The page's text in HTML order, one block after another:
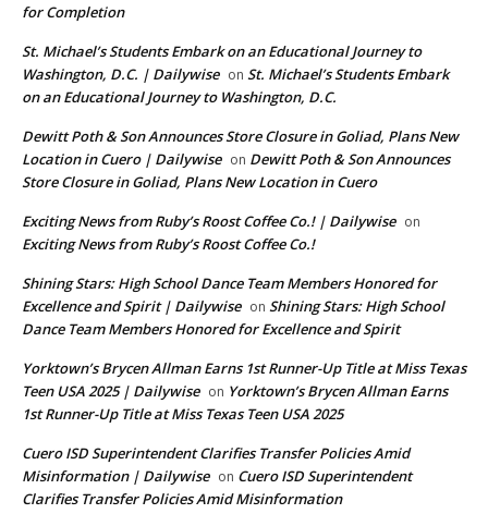
for Completion
St. Michael’s Students Embark on an Educational Journey to
Washington, D.C. | Dailywise on St. Michael’s Students Embark
on an Educational Journey to Washington, D.C.
Dewitt Poth & Son Announces Store Closure in Goliad, Plans New
Location in Cuero | Dailywise on Dewitt Poth & Son Announces
Store Closure in Goliad, Plans New Location in Cuero
Exciting News from Ruby’s Roost Coffee Co.! | Dailywise on
Exciting News from Ruby’s Roost Coffee Co.!
Shining Stars: High School Dance Team Members Honored for
Excellence and Spirit | Dailywise on Shining Stars: High School
Dance Team Members Honored for Excellence and Spirit
Yorktown’s Brycen Allman Earns 1st Runner-Up Title at Miss Texas
Teen USA 2025 | Dailywise on Yorktown’s Brycen Allman Earns
1st Runner-Up Title at Miss Texas Teen USA 2025
Cuero ISD Superintendent Clarifies Transfer Policies Amid
Misinformation | Dailywise on Cuero ISD Superintendent
Clarifies Transfer Policies Amid Misinformation